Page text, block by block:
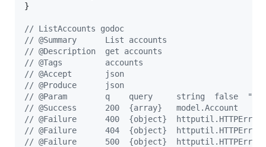
}
// ListAccounts godoc
// @Summary      List accounts
// @Description  get accounts
// @Tags         accounts
// @Accept       json
// @Produce      json
// @Param        q    query     string  false
// @Success      200  {array}   model.Account
// @Failure      400  {object}  httputil.HTTPError
// @Failure      404  {object}  httputil.HTTPError
// @Failure      500  {object}  httputil.HTTPError